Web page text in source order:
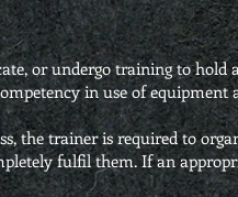
or undergo training to hold
in use of
the trainer is required to
fulfil them. If an